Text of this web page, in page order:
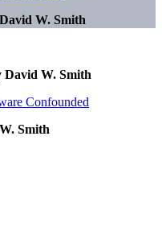
David W. Smith
David W. Smith
Confounded
Smith